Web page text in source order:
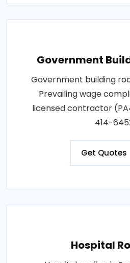
Government
Government building
Prevailing wage
licensed contractor
414-
Get Quotes
Hospital